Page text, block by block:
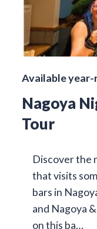
Available year-
Nagoya
Tour
Discover the
that visits
bars in
and Nagoya
on this ba…